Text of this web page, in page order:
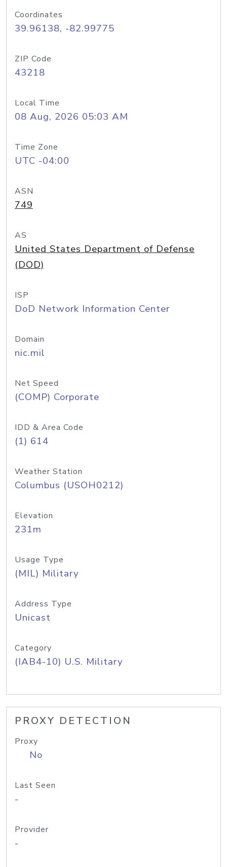
Coordinates
39.96138, -82.99775
ZIP Code
43218
Local Time
08 Aug, 2026 05:03 AM
Time Zone
UTC -04:00
ASN
749
AS
United States Department of Defense
(DOD)
ISP
DoD Network Information Center
Domain
nic.mil
Net Speed
(COMP) Corporate
IDD & Area Code
(1) 614
Weather Station
Columbus (USOH0212)
Elevation
231m
Usage Type
(MIL) Military
Address Type
Unicast
Category
(IAB4-10) U.S. Military
PROXY DETECTION
Proxy
No
Last Seen
-
Provider
-